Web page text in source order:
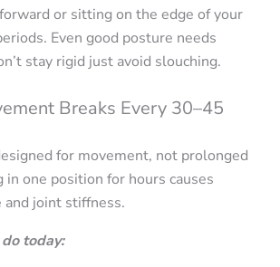
or sitting on the edge of your
Even good posture needs
stay rigid just avoid slouching.
Breaks Every 30–45
for movement, not prolonged
in one position for hours causes
and joint stiffness.
today: